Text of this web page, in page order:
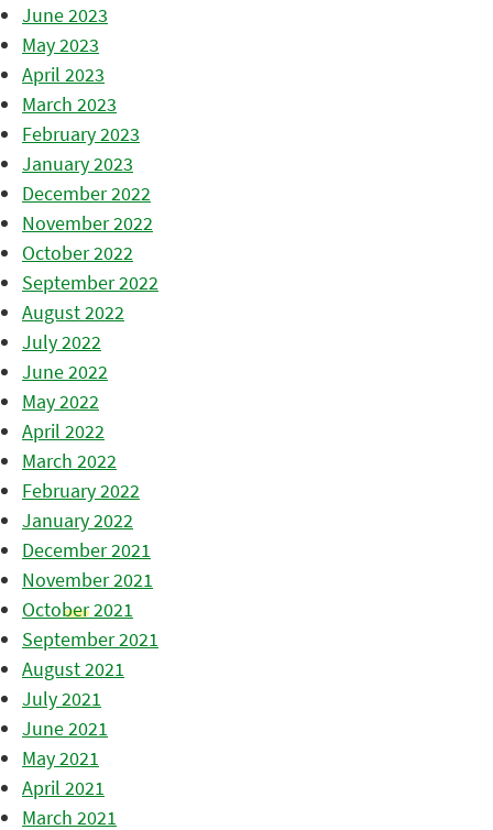
June 2023
May 2023
April 2023
March 2023
February 2023
January 2023
December 2022
November 2022
October 2022
September 2022
August 2022
July 2022
June 2022
May 2022
April 2022
March 2022
February 2022
January 2022
December 2021
November 2021
October 2021
September 2021
August 2021
July 2021
June 2021
May 2021
April 2021
March 2021